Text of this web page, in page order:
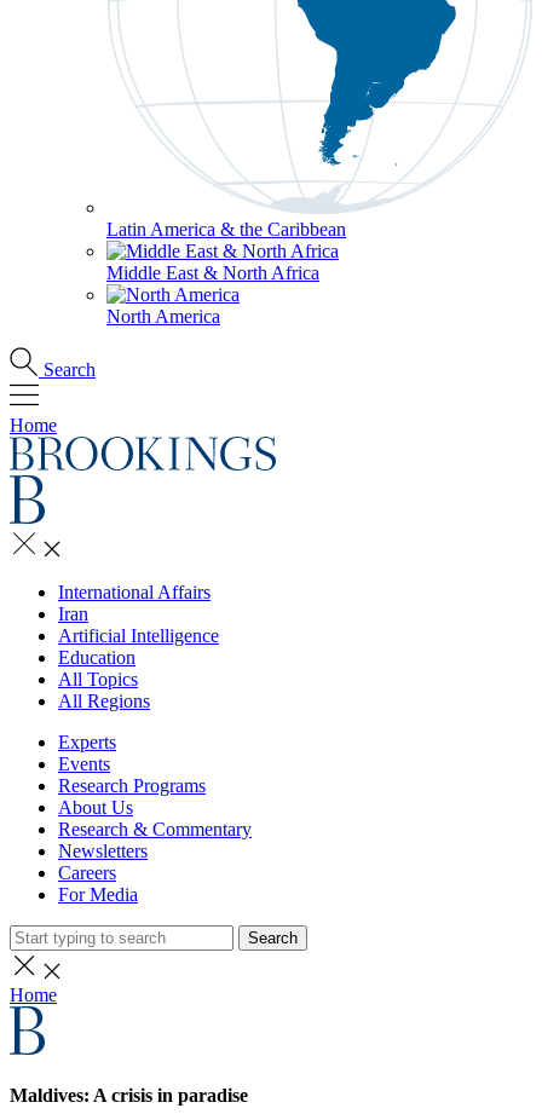
Latin America & the Caribbean
Middle East & North Africa
North America
Search
Home
International Affairs
Iran
Artificial Intelligence
Education
All Topics
All Regions
Experts
Events
Research Programs
About Us
Research & Commentary
Newsletters
Careers
For Media
Search
Home
Maldives: A crisis in paradise